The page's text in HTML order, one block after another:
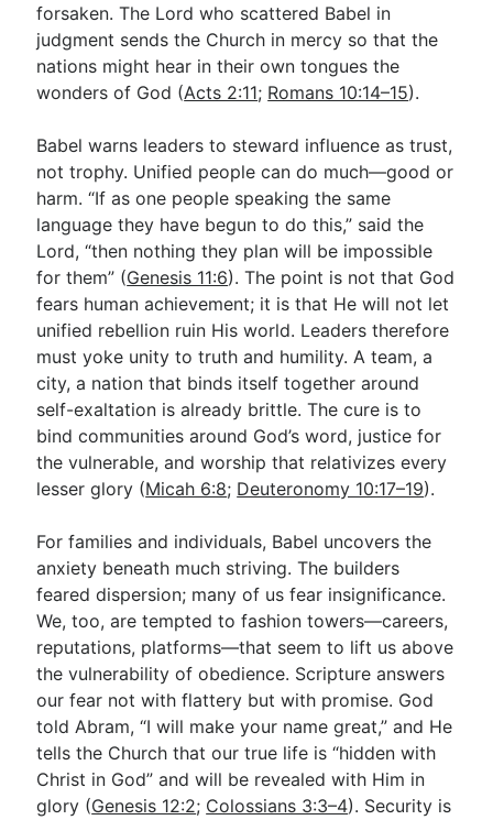
forsaken. The Lord who scattered Babel in
judgment sends the Church in mercy so that the
nations might hear in their own tongues the
wonders of God (Acts 2:11; Romans 10:14–15).
Babel warns leaders to steward influence as trust,
not trophy. Unified people can do much—good or
harm. “If as one people speaking the same
language they have begun to do this,” said the
Lord, “then nothing they plan will be impossible
for them” (Genesis 11:6). The point is not that God
fears human achievement; it is that He will not let
unified rebellion ruin His world. Leaders therefore
must yoke unity to truth and humility. A team, a
city, a nation that binds itself together around
self-exaltation is already brittle. The cure is to
bind communities around God’s word, justice for
the vulnerable, and worship that relativizes every
lesser glory (Micah 6:8; Deuteronomy 10:17–19).
For families and individuals, Babel uncovers the
anxiety beneath much striving. The builders
feared dispersion; many of us fear insignificance.
We, too, are tempted to fashion towers—careers,
reputations, platforms—that seem to lift us above
the vulnerability of obedience. Scripture answers
our fear not with flattery but with promise. God
told Abram, “I will make your name great,” and He
tells the Church that our true life is “hidden with
Christ in God” and will be revealed with Him in
glory (Genesis 12:2; Colossians 3:3–4). Security is